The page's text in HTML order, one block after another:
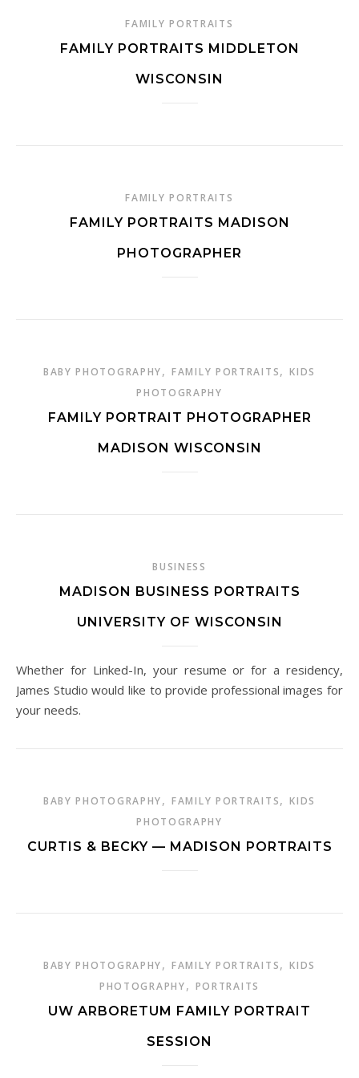
FAMILY PORTRAITS
FAMILY PORTRAITS MIDDLETON
WISCONSIN
FAMILY PORTRAITS
FAMILY PORTRAITS MADISON
PHOTOGRAPHER
BABY PHOTOGRAPHY,FAMILY PORTRAITS,KIDS
PHOTOGRAPHY
FAMILY PORTRAIT PHOTOGRAPHER
MADISON WISCONSIN
BUSINESS
MADISON BUSINESS PORTRAITS
UNIVERSITY OF WISCONSIN
Whether for Linked-In, your resume or for a residency,
James Studio would like to provide professional images for
your needs.
BABY PHOTOGRAPHY,FAMILY PORTRAITS,KIDS
PHOTOGRAPHY
CURTIS & BECKY — MADISON PORTRAITS
BABY PHOTOGRAPHY,FAMILY PORTRAITS,KIDS
PHOTOGRAPHY, PORTRAITS
UW ARBORETUM FAMILY PORTRAIT
SESSION